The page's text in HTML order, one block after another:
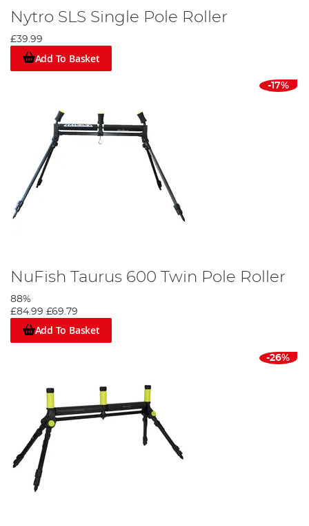
Nytro SLS Single Pole Roller
£39.99
Add To Basket
-17%
NuFish Taurus 600 Twin Pole Roller
88%
£84.99 £69.79
Add To Basket
-26%